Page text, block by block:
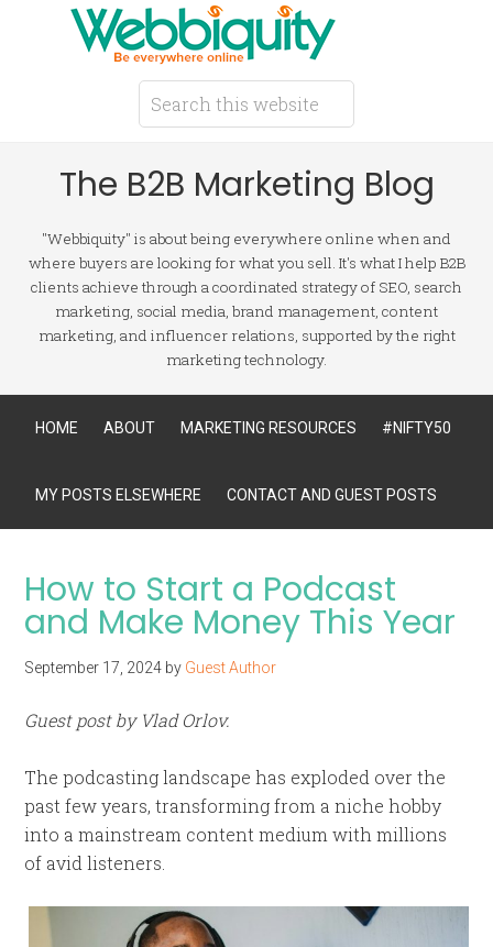
The B2B Marketing Blog
"Webbiquity" is about being everywhere online when and
where buyers are looking for what you sell. It's what I help B2B
clients achieve through a coordinated strategy of SEO, search
marketing, social media, brand management, content
marketing, and influencer relations, supported by the right
marketing technology.
HOME ABOUT MARKETING RESOURCES #NIFTY50
MY POSTS ELSEWHERE CONTACT AND GUEST POSTS
How to Start a Podcast
and Make Money This Year
September 17, 2024 by Guest Author
Guest post by Vlad Orlov.
The podcasting landscape has exploded over the
past few years, transforming from a niche hobby
into a mainstream content medium with millions
of avid listeners.